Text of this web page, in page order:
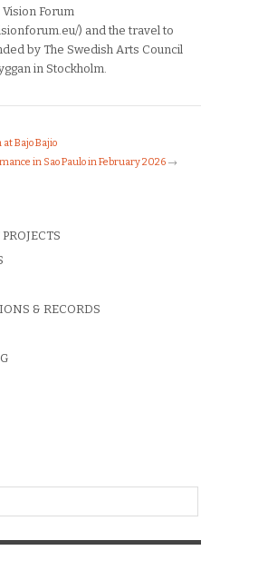
Forum
) and the travel to
by The Swedish Arts Council
in Stockholm.
Bajo Bajio
in Sao Paulo in February 2026 →
& RECORDS